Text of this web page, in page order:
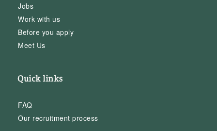
Jobs
Work with us
Before you apply
Meet Us
Quick links
FAQ
Our recruitment process